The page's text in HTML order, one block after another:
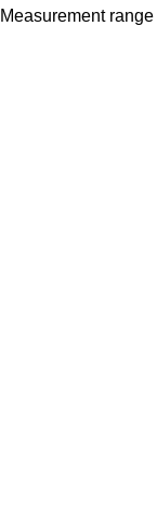
Measurement